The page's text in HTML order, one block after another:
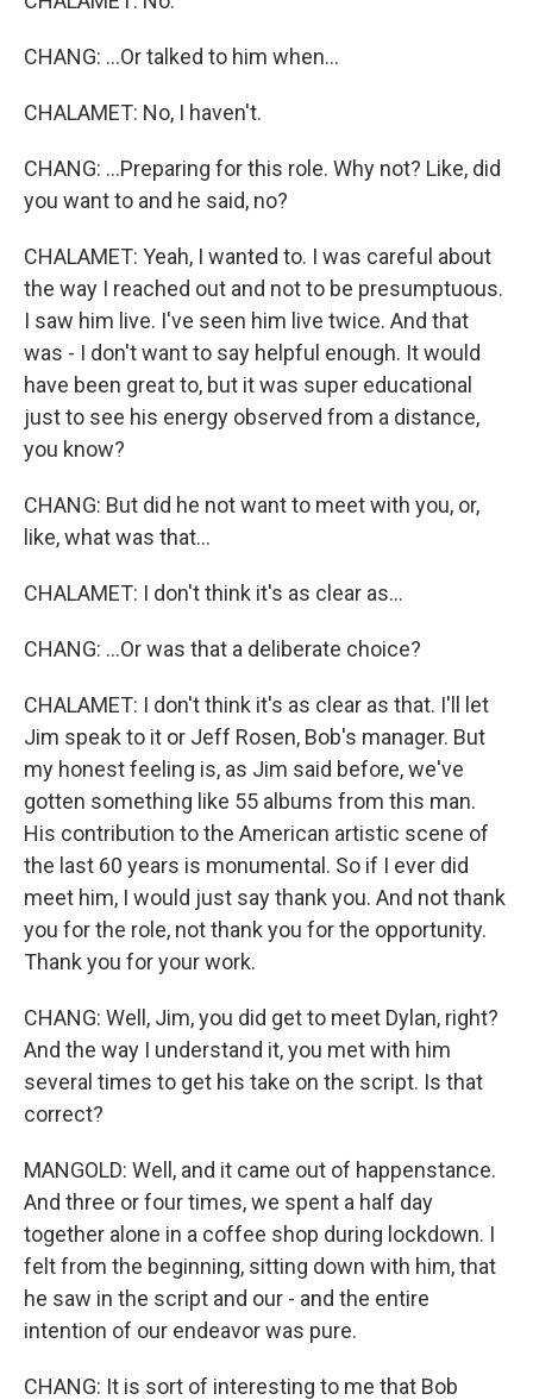
CHANG: ...Or talked to him when...
CHALAMET: No, I haven't.
CHANG: ...Preparing for this role. Why not? Like, did
you want to and he said, no?
CHALAMET: Yeah, I wanted to. I was careful about
the way I reached out and not to be presumptuous.
I saw him live. I've seen him live twice. And that
was - I don't want to say helpful enough. It would
have been great to, but it was super educational
just to see his energy observed from a distance,
you know?
CHANG: But did he not want to meet with you, or,
like, what was that...
CHALAMET: I don't think it's as clear as...
CHANG: ...Or was that a deliberate choice?
CHALAMET: I don't think it's as clear as that. I'll let
Jim speak to it or Jeff Rosen, Bob's manager. But
my honest feeling is, as Jim said before, we've
gotten something like 55 albums from this man.
His contribution to the American artistic scene of
the last 60 years is monumental. So if I ever did
meet him, I would just say thank you. And not thank
you for the role, not thank you for the opportunity.
Thank you for your work.
CHANG: Well, Jim, you did get to meet Dylan, right?
And the way I understand it, you met with him
several times to get his take on the script. Is that
correct?
MANGOLD: Well, and it came out of happenstance.
And three or four times, we spent a half day
together alone in a coffee shop during lockdown. I
felt from the beginning, sitting down with him, that
he saw in the script and our - and the entire
intention of our endeavor was pure.
CHANG: It is sort of interesting to me that Bob